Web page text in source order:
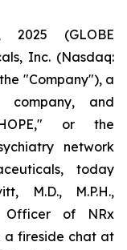
2025 (GLOBE
Inc. (Nasdaq:
"Company"), a
company, and
or the
network
today
M.D., M.P.H.,
Officer of NRx
a fireside chat at